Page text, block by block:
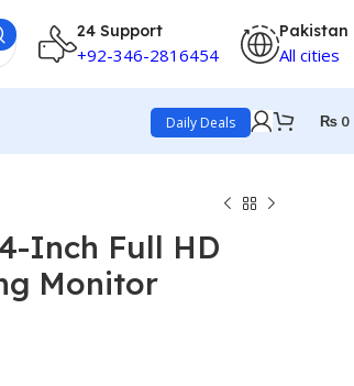
24 Support
+92-346-2816454
Pakistan
All cities
Daily Deals ₨ 0
Inch Full HD
Monitor